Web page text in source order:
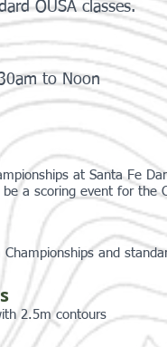
OUSA classes.
to Noon
at Santa Fe
a scoring event for the
and
2.5m contours